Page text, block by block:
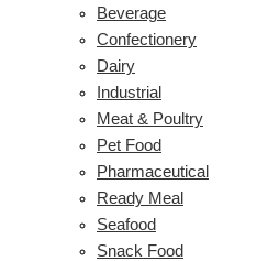
Beverage
Confectionery
Dairy
Industrial
Meat & Poultry
Pet Food
Pharmaceutical
Ready Meal
Seafood
Snack Food